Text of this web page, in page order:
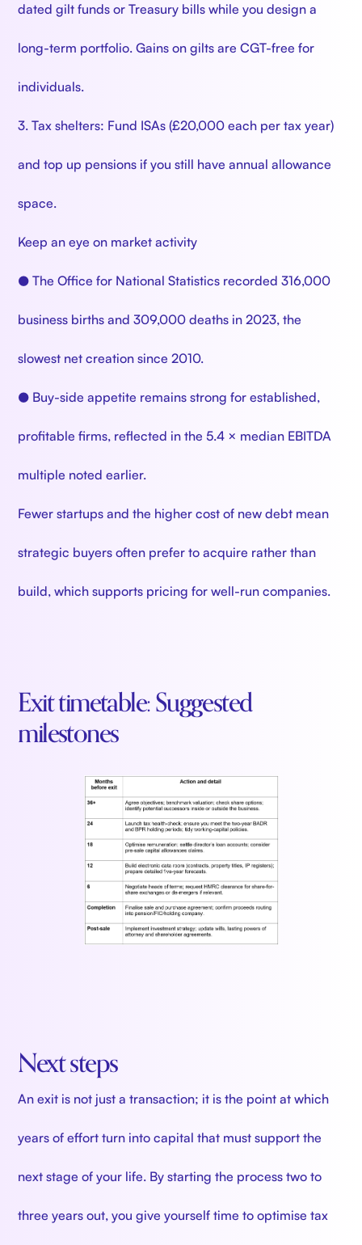
dated gilt funds or Treasury bills while you design a
long-term portfolio. Gains on gilts are CGT-free for
individuals.
3. Tax shelters: Fund ISAs (£20,000 each per tax year)
and top up pensions if you still have annual allowance
space.
Keep an eye on market activity
● The Office for National Statistics recorded 316,000
business births and 309,000 deaths in 2023, the
slowest net creation since 2010.
● Buy-side appetite remains strong for established,
profitable firms, reflected in the 5.4 × median EBITDA
multiple noted earlier.
Fewer startups and the higher cost of new debt mean
strategic buyers often prefer to acquire rather than
build, which supports pricing for well-run companies.
Exit timetable: Suggested
milestones
Next steps
An exit is not just a transaction; it is the point at which
years of effort turn into capital that must support the
next stage of your life. By starting the process two to
three years out, you give yourself time to optimise tax